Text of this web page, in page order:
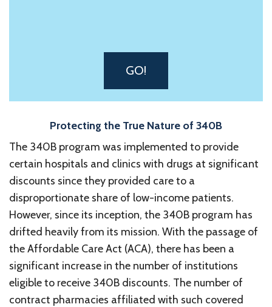
GO!
Protecting the True Nature of 340B
The 340B program was implemented to provide
certain hospitals and clinics with drugs at significant
discounts since they provided care to a
disproportionate share of low-income patients.
However, since its inception, the 340B program has
drifted heavily from its mission. With the passage of
the Affordable Care Act (ACA), there has been a
significant increase in the number of institutions
eligible to receive 340B discounts. The number of
contract pharmacies affiliated with such covered